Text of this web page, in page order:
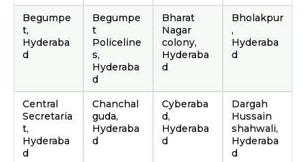
Begumpe
t,
Hyderaba
d
Begumpe
t
Policeline
s,
Hyderaba
d
Bharat
Nagar
colony,
Hyderaba
d
Bholakpur
,
Hyderaba
d
Central
Secretaria
t,
Hyderaba
d
Chanchal
guda,
Hyderaba
d
Cyberaba
d,
Hyderaba
d
Dargah
Hussain
shahwali,
Hyderaba
d